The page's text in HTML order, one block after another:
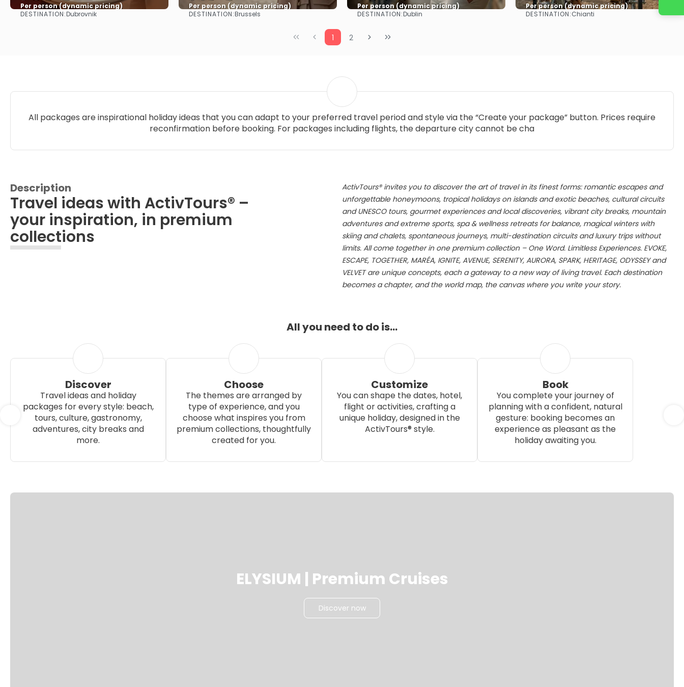
Per person (dynamic pricing)
See more
DESTINATION:Dubrovnik
Per person (dynamic pricing)
See more
DESTINATION:Brussels
Per person (dynamic pricing)
See more
DESTINATION:Dublin
Per person (dynamic pricing)
See more
DESTINATION:Chianti
1 2
All packages are inspirational holiday ideas that you can adapt to your preferred travel period and style via the “Create your package” button. Prices require
reconfirmation before booking. For packages including flights, the departure city cannot be cha
Description
Travel ideas with ActivTours® –
your inspiration, in premium
collections
ActivTours® invites you to discover the art of travel in its finest forms: romantic escapes and
unforgettable honeymoons, tropical holidays on islands and exotic beaches, cultural circuits
and UNESCO tours, gourmet experiences and local discoveries, vibrant city breaks, mountain
adventures and extreme sports, spa & wellness retreats for balance, magical winters with
skiing and chalets, spontaneous journeys, multi-destination circuits and luxury trips without
limits. All come together in one premium collection – One Word. Limitless Experiences. EVOKE,
ESCAPE, TOGETHER, MARÉA, IGNITE, AVENUE, SERENITY, AURORA, SPARK, HERITAGE, ODYSSEY and
VELVET are unique concepts, each a gateway to a new way of living travel. Each destination
becomes a chapter, and the world map, the canvas where you write your story.
All you need to do is…
Discover
Travel ideas and holiday
packages for every style: beach,
tours, culture, gastronomy,
adventures, city breaks and
more.
Choose
The themes are arranged by
type of experience, and you
choose what inspires you from
premium collections, thoughtfully
created for you.
Customize
You can shape the dates, hotel,
flight or activities, crafting a
unique holiday, designed in the
ActivTours® style.
Book
You complete your journey of
planning with a confident, natural
gesture: booking becomes an
experience as pleasant as the
holiday awaiting you.
ELYSIUM | Premium Cruises
Discover now